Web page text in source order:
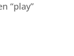
“play”